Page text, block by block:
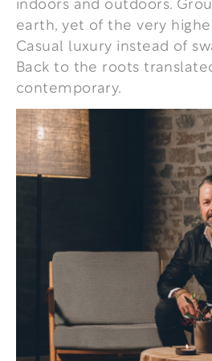
earth, yet of the very
Casual luxury instead of
Back to the roots
contemporary.